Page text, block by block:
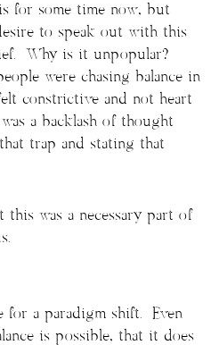
for some time now, but
to speak out with this
Why is it unpopular?
were chasing balance in
constrictive and not heart
a backlash of thought
trap and stating that
was a necessary part of
a paradigm shift. Even
is possible, that it does